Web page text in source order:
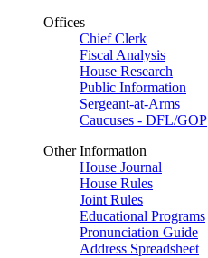
Offices
Chief Clerk
Fiscal Analysis
House Research
Public Information
Sergeant-at-Arms
Caucuses - DFL/GOP
Other Information
House Journal
House Rules
Joint Rules
Educational Programs
Pronunciation Guide
Address Spreadsheet